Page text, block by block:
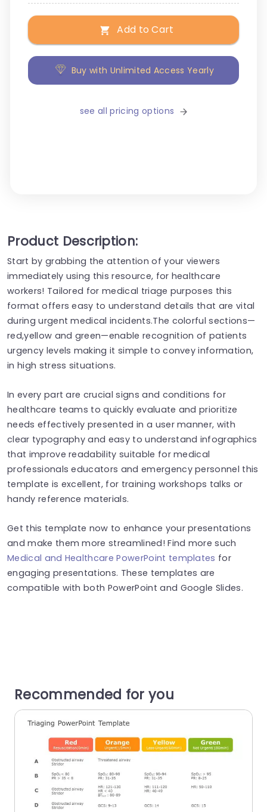
Add to Cart
Buy with Unlimited Access Yearly
see all pricing options
Product Description:
Start by grabbing the attention of your viewers
immediately using this resource, for healthcare
workers! Tailored for medical triage purposes this
format offers easy to understand details that are vital
during urgent medical incidents.The colorful sections—
red,yellow and green—enable recognition of patients
urgency levels making it simple to convey information,
in high stress situations.
In every part are crucial signs and conditions for
healthcare teams to quickly evaluate and prioritize
needs effectively presented in a user manner, with
clear typography and easy to understand infographics
that improve readability suitable for medical
professionals educators and emergency personnel this
template is excellent, for training workshops talks or
handy reference materials.
Get this template now to enhance your presentations
and make them more streamlined! Find more such
Medical and Healthcare PowerPoint templates for
engaging presentations. These templates are
compatible with both PowerPoint and Google Slides.
Recommended for you